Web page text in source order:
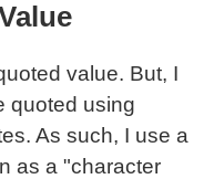
value. But, I
quoted using
As such, I use a
as a "character